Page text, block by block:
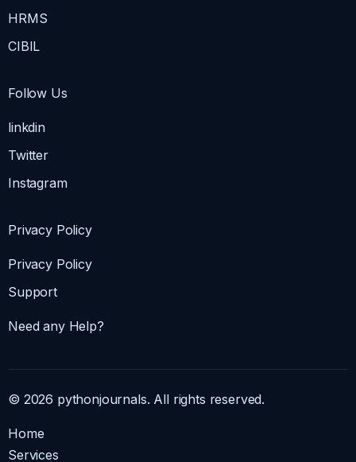
HRMS
CIBIL
Follow Us
linkdin
Twitter
Instagram
Privacy Policy
Privacy Policy
Support
Need any Help?
© 2026 pythonjournals. All rights reserved.
Home
Services